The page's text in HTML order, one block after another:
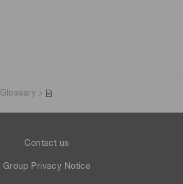
Glossary
Contact us
Group Privacy Notice